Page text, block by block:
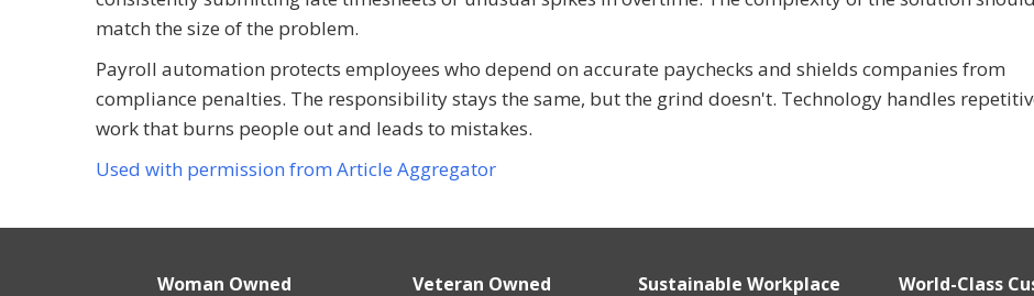
match the size of the problem.
Payroll automation protects employees who depend on accurate paychecks and shields companies from
compliance penalties. The responsibility stays the same, but the grind doesn't. Technology handles
work that burns people out and leads to mistakes.
Used with permission from Article Aggregator
Woman Owned Veteran Owned Sustainable Workplace
World-Class